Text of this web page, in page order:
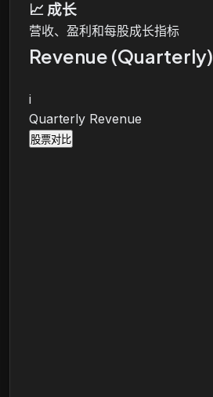
📈 成长
营收、盈利和每股成长指标
Revenue (Quarterly)
i
Quarterly Revenue
股票对比